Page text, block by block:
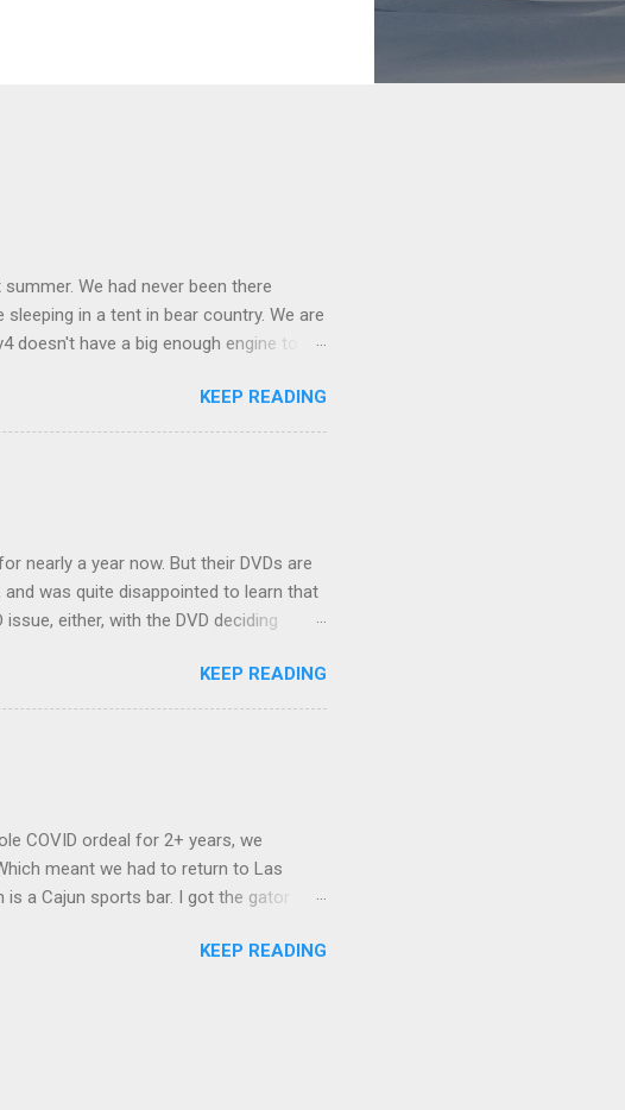
We had never been there
in a tent in bear country. We are
have a big enough engine to
camping Rav4" and discovered
Rav4 vehicles to sleep in the back.
and quickly set about to lifehacking
KEEP READING
nearly a year now. But their DVDs are
was quite disappointed to learn that
either, with the DVD deciding
Which makes for some very poor
in the portion of the 16x9 framing
is in widescreen. Even UFC has put
O...
KEEP READING
COVID ordeal for 2+ years, we
meant we had to return to Las
is a Cajun sports bar. I got the gator
- I want something weird enough.
eaten. Which was surprising because
World, the newest big
KEEP READING